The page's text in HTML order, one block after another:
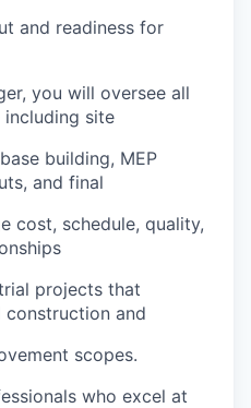
and readiness for
you will oversee all
site
building, MEP
and final
cost, schedule, quality,
projects that
and
scopes.
who excel at